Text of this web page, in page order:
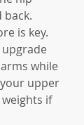
back.
is key.
while
upper
if